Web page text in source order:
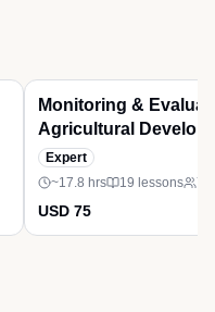
Premium
Monitoring &
Agricultural
Expert
~17.8 hrs
19 lessons 71
USD 75